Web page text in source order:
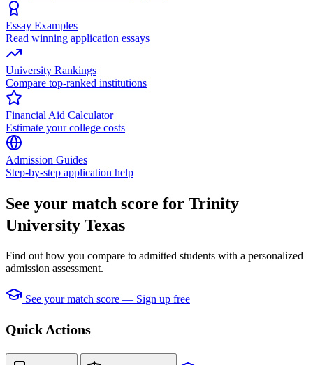
Essay Examples
Read winning application essays
University Rankings
Compare top-ranked institutions
Financial Aid Calculator
Estimate your college costs
Admission Guides
Step-by-step application help
See your match score for Trinity
University Texas
Find out how you compare to admitted students with a personalized
admission assessment.
See your match score — Sign up free
Quick Actions